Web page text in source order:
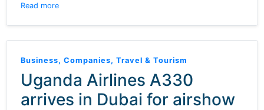
Read more
Business, Companies, Travel & Tourism
Uganda Airlines A330
arrives in Dubai for airshow